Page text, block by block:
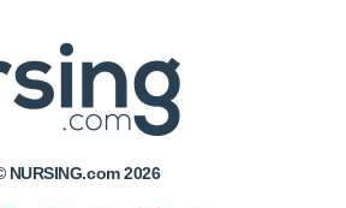
NURSING.com 2026